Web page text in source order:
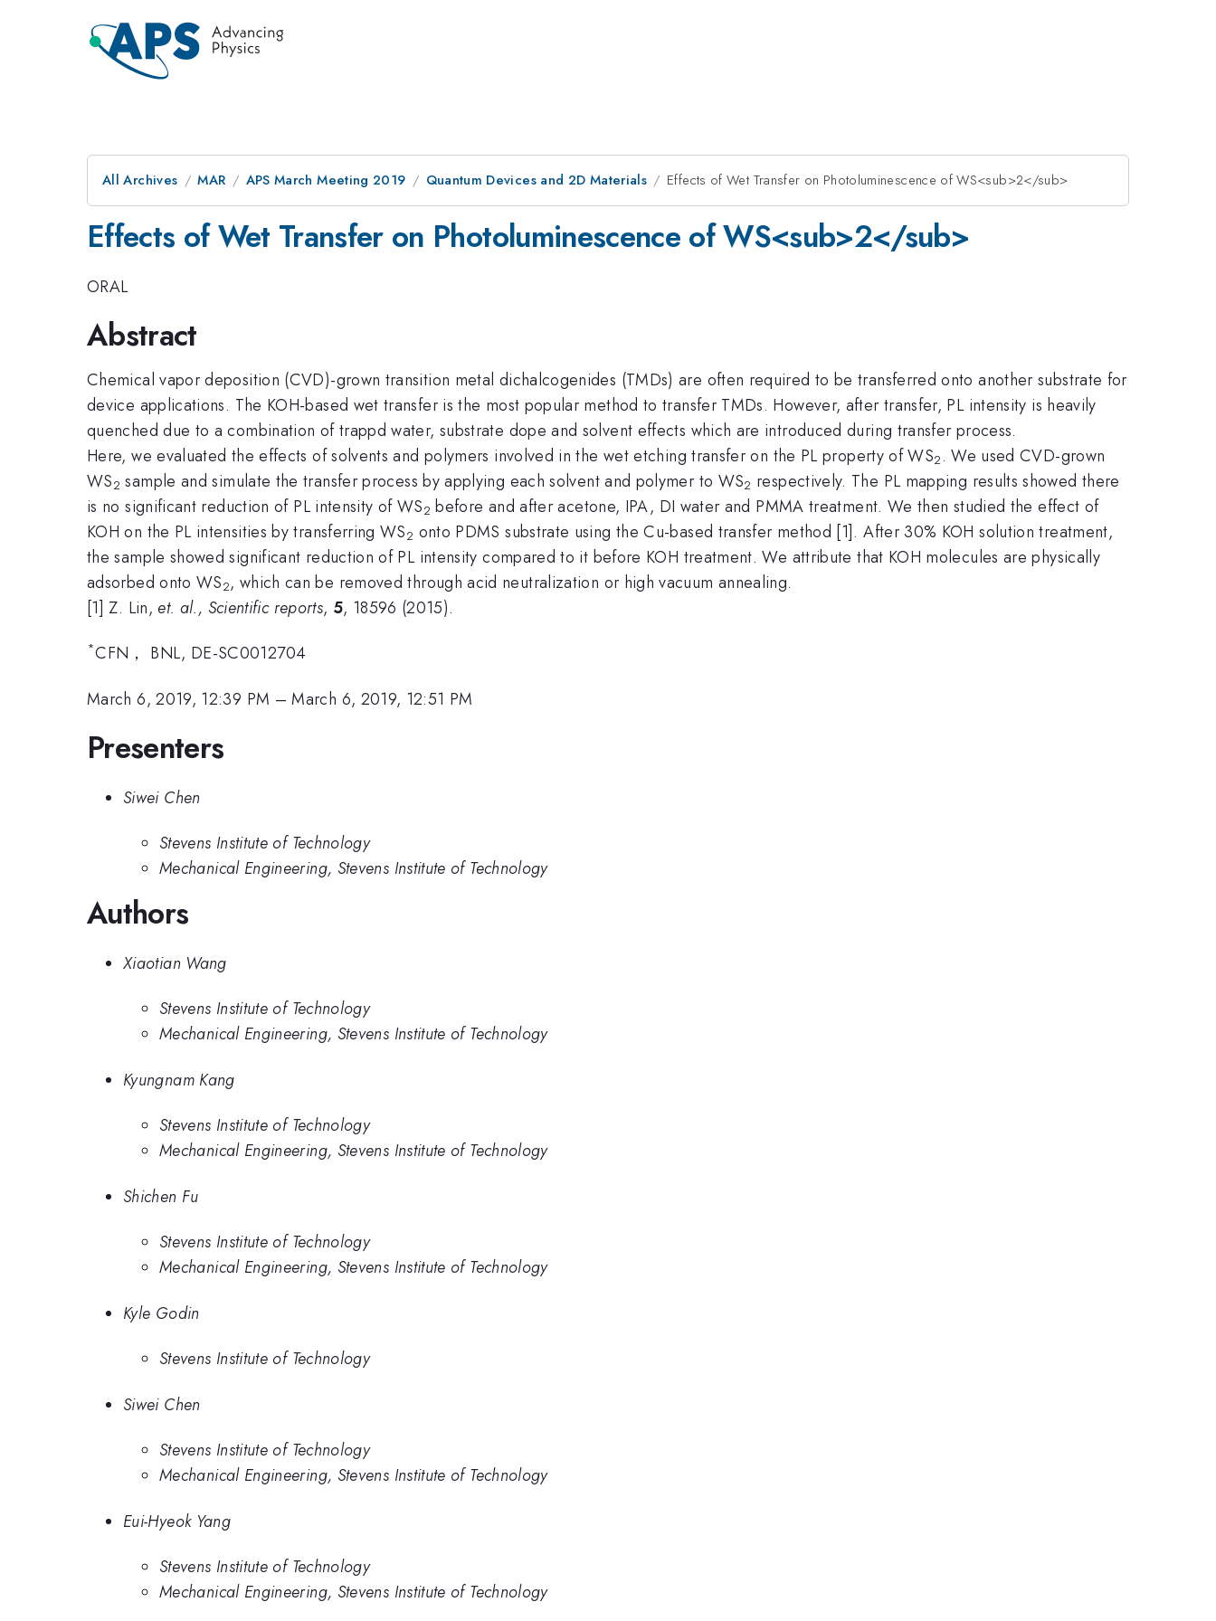
All Archives MAR APS March Meeting 2019 Quantum Devices and 2D Materials Effects of Wet Transfer on Photoluminescence of WS<sub>2</sub>
Effects of Wet Transfer on Photoluminescence of WS<sub>2</sub>
ORAL
Abstract
Chemical vapor deposition (CVD)-grown transition metal dichalcogenides (TMDs) are often required to be transferred onto another substrate for
device applications. The KOH-based wet transfer is the most popular method to transfer TMDs. However, after transfer, PL intensity is heavily
quenched due to a combination of trappd water, substrate dope and solvent effects which are introduced during transfer process.
Here, we evaluated the effects of solvents and polymers involved in the wet etching transfer on the PL property of WS2 . We used CVD-grown
WS2 sample and simulate the transfer process by applying each solvent and polymer to WS2 respectively. The PL mapping results showed there
is no significant reduction of PL intensity of WS2 before and after acetone, IPA, DI water and PMMA treatment. We then studied the effect of
KOH on the PL intensities by transferring WS2 onto PDMS substrate using the Cu-based transfer method [1]. After 30% KOH solution treatment,
the sample showed significant reduction of PL intensity compared to it before KOH treatment. We attribute that KOH molecules are physically
adsorbed onto WS2, which can be removed through acid neutralization or high vacuum annealing.
[1] Z. Lin, et. al., Scientific reports, 5, 18596 (2015).
*CFN， BNL, DE-SC0012704
March 6, 2019, 12:39 PM –March 6, 2019, 12:51 PM
Presenters
Siwei Chen
Stevens Institute of Technology
Mechanical Engineering, Stevens Institute of Technology
Authors
Xiaotian Wang
Stevens Institute of Technology
Mechanical Engineering, Stevens Institute of Technology
Kyungnam Kang
Stevens Institute of Technology
Mechanical Engineering, Stevens Institute of Technology
Shichen Fu
Stevens Institute of Technology
Mechanical Engineering, Stevens Institute of Technology
Kyle Godin
Stevens Institute of Technology
Siwei Chen
Stevens Institute of Technology
Mechanical Engineering, Stevens Institute of Technology
Eui-Hyeok Yang
Stevens Institute of Technology
Mechanical Engineering, Stevens Institute of Technology